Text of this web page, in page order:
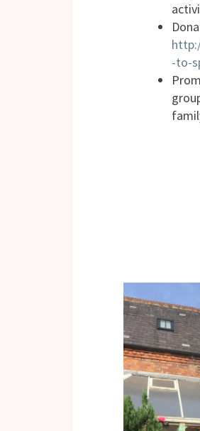
-to-